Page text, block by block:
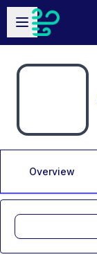
Skip to main
Open sidebar
Overview